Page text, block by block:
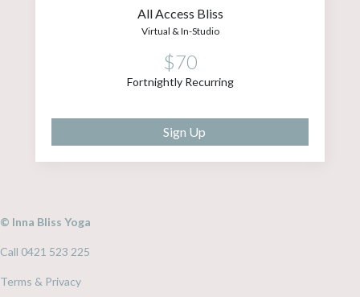
All Access Bliss
Virtual & In-Studio
$70
Fortnightly Recurring
Sign Up
© Inna Bliss Yoga
Call 0421 523 225
Terms & Privacy